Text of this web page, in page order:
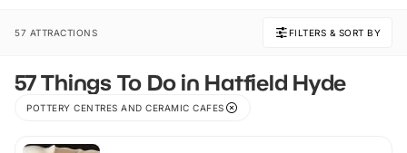
57 ATTRACTIONS FILTERS & SORT BY
57 Things To Do in Hatfield Hyde
POTTERY CENTRES AND CERAMIC CAFES